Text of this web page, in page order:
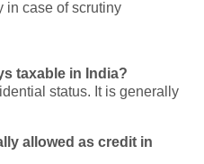
in case of scrutiny
taxable in India?
status. It is generally
allowed as credit in